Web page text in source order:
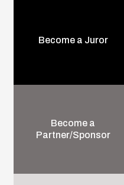
Become a Juror
Become a
Partner/Sponsor